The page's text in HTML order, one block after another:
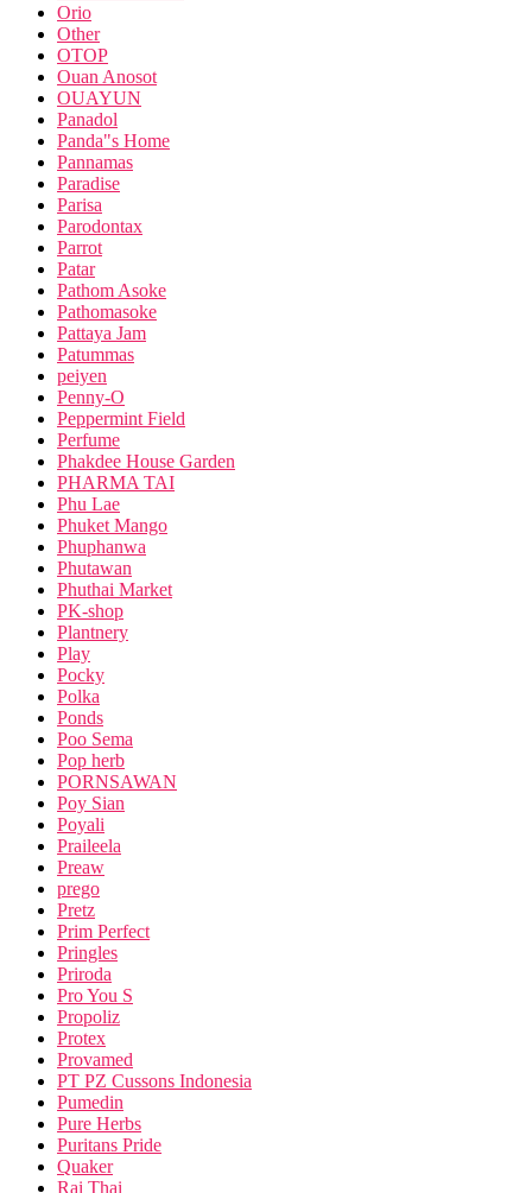
Orio
Other
OTOP
Ouan Anosot
OUAYUN
Panadol
Panda"s Home
Pannamas
Paradise
Parisa
Parodontax
Parrot
Patar
Pathom Asoke
Pathomasoke
Pattaya Jam
Patummas
peiyen
Penny-O
Peppermint Field
Perfume
Phakdee House Garden
PHARMA TAI
Phu Lae
Phuket Mango
Phuphanwa
Phutawan
Phuthai Market
PK-shop
Plantnery
Play
Pocky
Polka
Ponds
Poo Sema
Pop herb
PORNSAWAN
Poy Sian
Poyali
Praileela
Preaw
prego
Pretz
Prim Perfect
Pringles
Priroda
Pro You S
Propoliz
Protex
Provamed
PT PZ Cussons Indonesia
Pumedin
Pure Herbs
Puritans Pride
Quaker
Rai Thai